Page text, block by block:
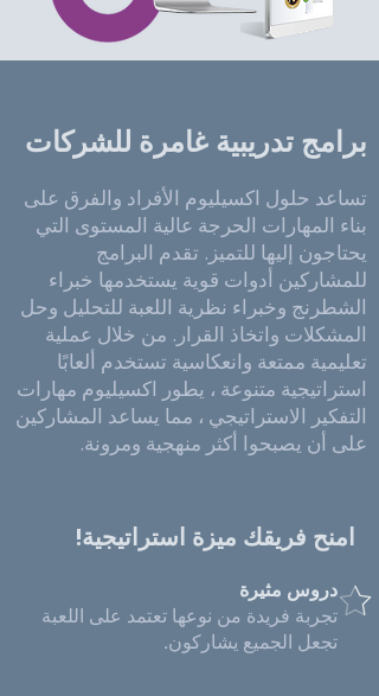
برامج تدريبية غامرة للشركات
تساعد حلول اكسيليوم الأفراد والفرق على
بناء المهارات الحرجة عالية المستوى التي
يحتاجون إليها للتميز. تقدم البرامج
للمشاركين أدوات قوية يستخدمها خبراء
الشطرنج وخبراء نظرية اللعبة للتحليل وحل
المشكلات واتخاذ القرار. من خلال عملية
تعليمية ممتعة وانعكاسية تستخدم ألعابًا
استراتيجية متنوعة ، يطور اكسيليوم مهارات
التفكير الاستراتيجي ، مما يساعد المشاركين
على أن يصبحوا أكثر منهجية ومرونة.
امنح فريقك ميزة استراتيجية!
دروس مثيرة
تجربة فريدة من نوعها تعتمد على اللعبة
تجعل الجميع يشاركون.